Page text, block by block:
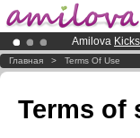
Amilova
Premium
Already
Главная > Terms Of Use
Terms of